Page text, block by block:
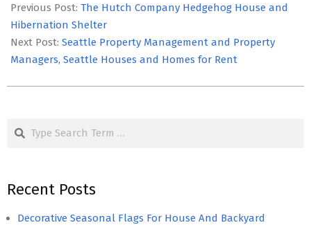
10-
21
Previous Post: The Hutch Company Hedgehog House and
Hibernation Shelter
Next Post: Seattle Property Management and Property
Managers, Seattle Houses and Homes for Rent
Search
Recent Posts
Decorative Seasonal Flags For House And Backyard